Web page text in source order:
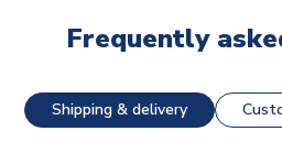
Frequently
Shipping & delivery